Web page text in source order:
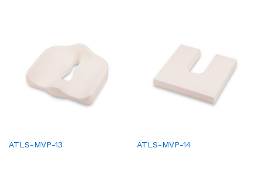
ATLS-MVP-13 ATLS-MVP-14